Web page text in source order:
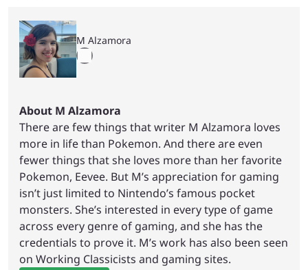
M Alzamora
About M Alzamora
There are few things that writer M Alzamora loves
more in life than Pokemon. And there are even
fewer things that she loves more than her favorite
Pokemon, Eevee. But M’s appreciation for gaming
isn’t just limited to Nintendo’s famous pocket
monsters. She’s interested in every type of game
across every genre of gaming, and she has the
credentials to prove it. M’s work has also been seen
on Working Classicists and gaming sites.